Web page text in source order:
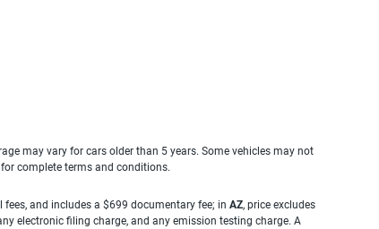
may vary for cars older than 5 years. Some vehicles may not
complete terms and conditions.
and includes a $699 documentary fee; in AZ, price excludes
electronic filing charge, and any emission testing charge. A